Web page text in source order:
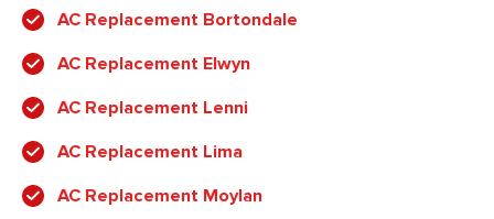
AC Replacement Bortondale
AC Replacement Elwyn
AC Replacement Lenni
AC Replacement Lima
AC Replacement Moylan